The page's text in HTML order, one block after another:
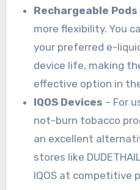
Rechargeable Pods
more flexibility. You
your preferred e-
device life, making
effective option in
IQOS Devices – For
not-burn tobacco
an excellent
stores like
IQOS at competitive